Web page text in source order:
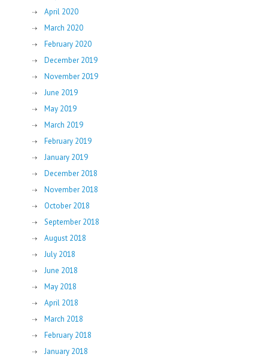
April 2020
March 2020
February 2020
December 2019
November 2019
June 2019
May 2019
March 2019
February 2019
January 2019
December 2018
November 2018
October 2018
September 2018
August 2018
July 2018
June 2018
May 2018
April 2018
March 2018
February 2018
January 2018